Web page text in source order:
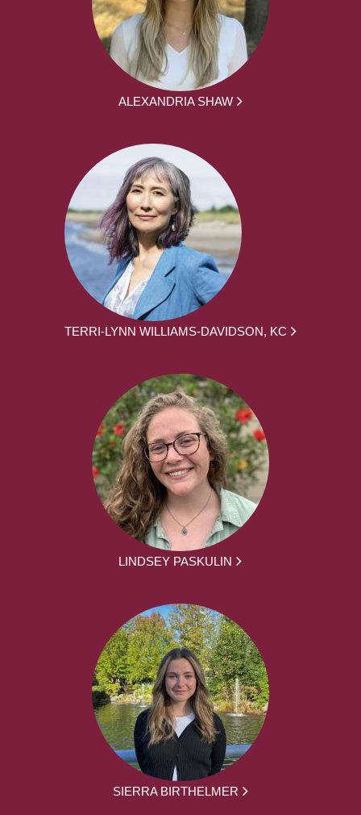
ALEXANDRIA SHAW
TERRI-LYNN WILLIAMS-DAVIDSON, KC
LINDSEY PASKULIN
SIERRA BIRTHELMER